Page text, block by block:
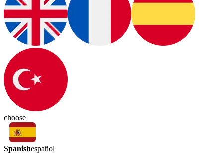
choose
Spanishespañol